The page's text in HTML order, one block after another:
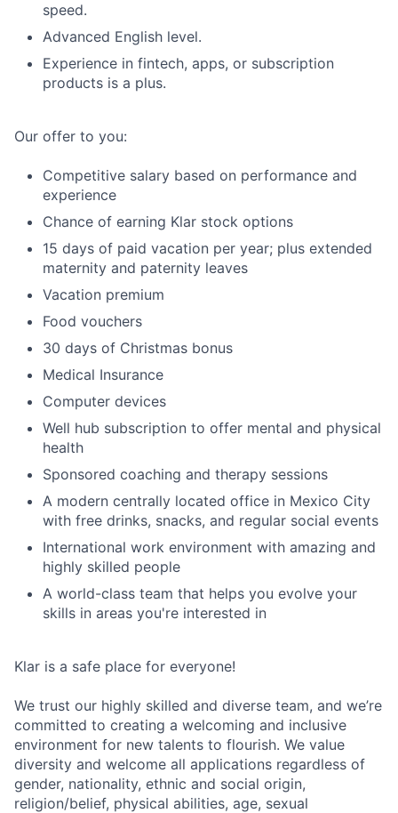
speed.
Advanced English level.
Experience in fintech, apps, or subscription
products is a plus.
Our offer to you:
Competitive salary based on performance and
experience
Chance of earning Klar stock options
15 days of paid vacation per year; plus extended
maternity and paternity leaves
Vacation premium
Food vouchers
30 days of Christmas bonus
Medical Insurance
Computer devices
Well hub subscription to offer mental and physical
health
Sponsored coaching and therapy sessions
A modern centrally located office in Mexico City
with free drinks, snacks, and regular social events
International work environment with amazing and
highly skilled people
A world-class team that helps you evolve your
skills in areas you're interested in
Klar is a safe place for everyone!
We trust our highly skilled and diverse team, and we’re
committed to creating a welcoming and inclusive
environment for new talents to flourish. We value
diversity and welcome all applications regardless of
gender, nationality, ethnic and social origin,
religion/belief, physical abilities, age, sexual